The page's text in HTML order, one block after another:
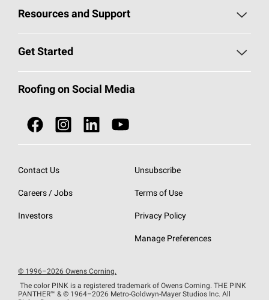
Pick Your Shingles
Total Protection Roofing System®
NEI ACT
SureNail®
StreakGuard® Algae Protection
Resources and Support
Roofing Blog
Owens Corning Roofing Contractor Network
Roofing Design & Inspiration
EU Declaration of Performance
Get Started
Call 1-800-GET-PINK®
Roofing Contractors By Location
Do Not Sell or Share My Personal Information
Roofing on Social Media
Contact Us
Careers / Jobs
Investors
Unsubscribe
Terms of Use
Privacy Policy
Manage Preferences
© 1996–2026 Owens Corning.
The color PINK is a registered trademark of Owens Corning. THE PINK
PANTHER™ & © 1964–2026 Metro-Goldwyn-Mayer Studios Inc. All